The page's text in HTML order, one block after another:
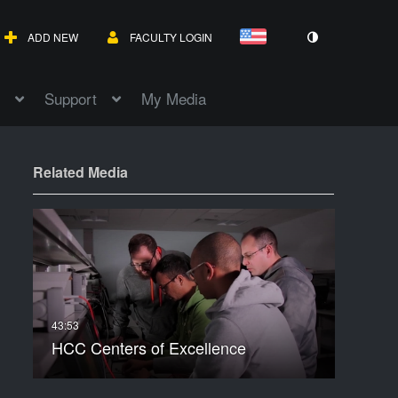
ADD NEW FACULTY LOGIN
Support My Media
Related Media
HCC Centers of Excellence